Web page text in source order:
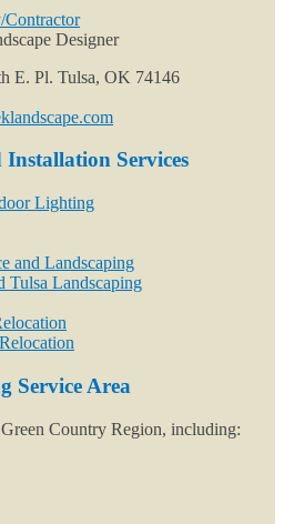
Contractor
Designer
E. Pl. Tulsa, OK 74146
Installation Services
Lighting
and Landscaping
Tulsa Landscaping
Service Area
Country Region, including: